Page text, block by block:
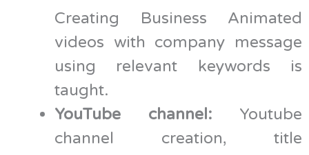
Creating Business Animated
videos with company message
using relevant keywords is
taught.
YouTube channel: Youtube
channel creation, title